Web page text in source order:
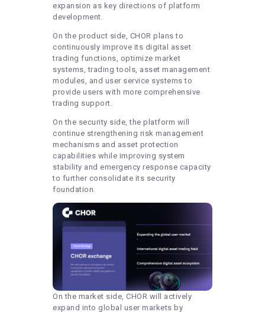
expansion as key directions of platform
development.
On the product side, CHOR plans to
continuously improve its digital asset
trading functions, optimize market
systems, trading tools, asset management
modules, and user service systems to
provide users with more comprehensive
trading support.
On the security side, the platform will
continue strengthening risk management
mechanisms and asset protection
capabilities while improving system
stability and emergency response capacity
to further consolidate its security
foundation.
On the market side, CHOR will actively
expand into global user markets by